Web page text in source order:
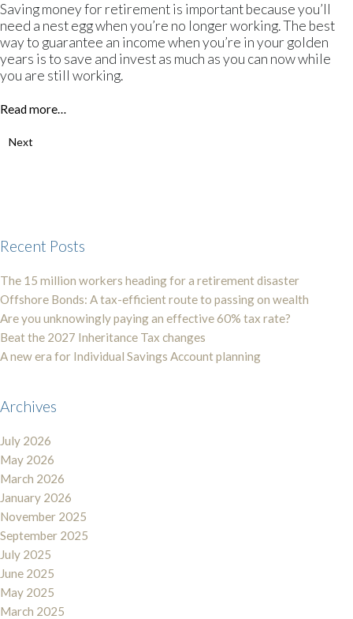
Saving money for retirement is important because you’ll
need a nest egg when you’re no longer working. The best
way to guarantee an income when you’re in your golden
years is to save and invest as much as you can now while
you are still working.
Read more…
Next
Recent Posts
The 15 million workers heading for a retirement disaster
Offshore Bonds: A tax-efficient route to passing on wealth
Are you unknowingly paying an effective 60% tax rate?
Beat the 2027 Inheritance Tax changes
A new era for Individual Savings Account planning
Archives
July 2026
May 2026
March 2026
January 2026
November 2025
September 2025
July 2025
June 2025
May 2025
March 2025